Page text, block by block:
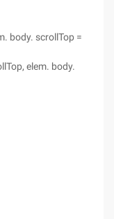
body. scrollTop =
elem. body.